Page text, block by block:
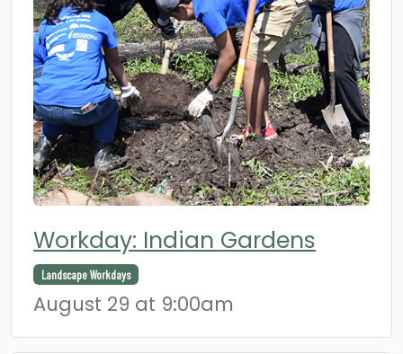
Workday: Indian Gardens
Landscape Workdays
August 29 at 9:00am